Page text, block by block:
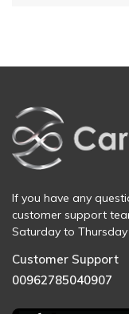
If you have any
customer support
Saturday to Thursday
Customer Support
00962785040907